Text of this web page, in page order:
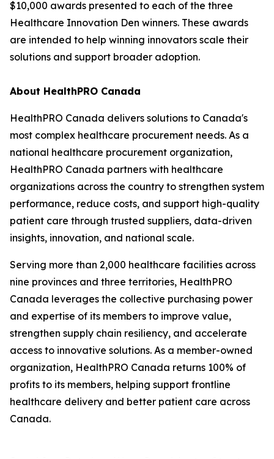
$10,000 awards presented to each of the three
Healthcare Innovation Den winners. These awards
are intended to help winning innovators scale their
solutions and support broader adoption.
About HealthPRO Canada
HealthPRO Canada delivers solutions to Canada's
most complex healthcare procurement needs. As a
national healthcare procurement organization,
HealthPRO Canada partners with healthcare
organizations across the country to strengthen system
performance, reduce costs, and support high-quality
patient care through trusted suppliers, data-driven
insights, innovation, and national scale.
Serving more than 2,000 healthcare facilities across
nine provinces and three territories, HealthPRO
Canada leverages the collective purchasing power
and expertise of its members to improve value,
strengthen supply chain resiliency, and accelerate
access to innovative solutions. As a member-owned
organization, HealthPRO Canada returns 100% of
profits to its members, helping support frontline
healthcare delivery and better patient care across
Canada.